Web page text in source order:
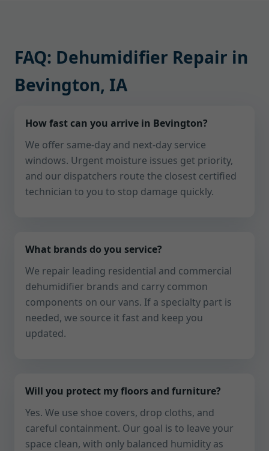
FAQ: Dehumidifier Repair in
Bevington, IA
How fast can you arrive in Bevington?
We offer same-day and next-day service
windows. Urgent moisture issues get priority,
and our dispatchers route the closest certified
technician to you to stop damage quickly.
What brands do you service?
We repair leading residential and commercial
dehumidifier brands and carry common
components on our vans. If a specialty part is
needed, we source it fast and keep you
updated.
Will you protect my floors and furniture?
Yes. We use shoe covers, drop cloths, and
careful containment. Our goal is to leave your
space clean, with only balanced humidity as